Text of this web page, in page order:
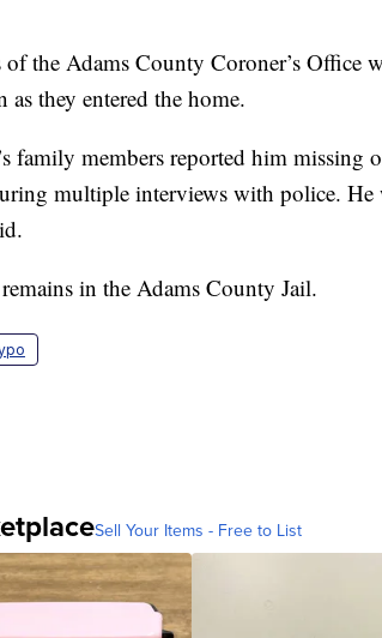
the Adams County Coroner’s Office
as they entered the home.
family members reported him missing
multiple interviews with police. He
in the Adams County Jail.
Sell Your Items - Free to List